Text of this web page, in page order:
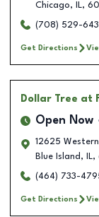
Chicago, IL,
(708) 529-
Get Directions
Dollar Tree at
Open Now
12625
Blue Island , IL,
(464) 733-
Get Directions